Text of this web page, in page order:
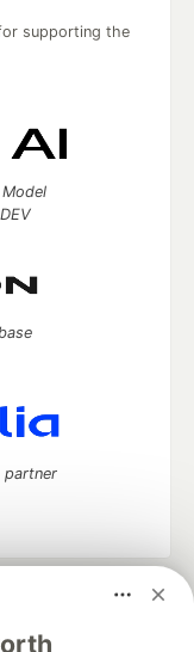
supporting the
partner
career